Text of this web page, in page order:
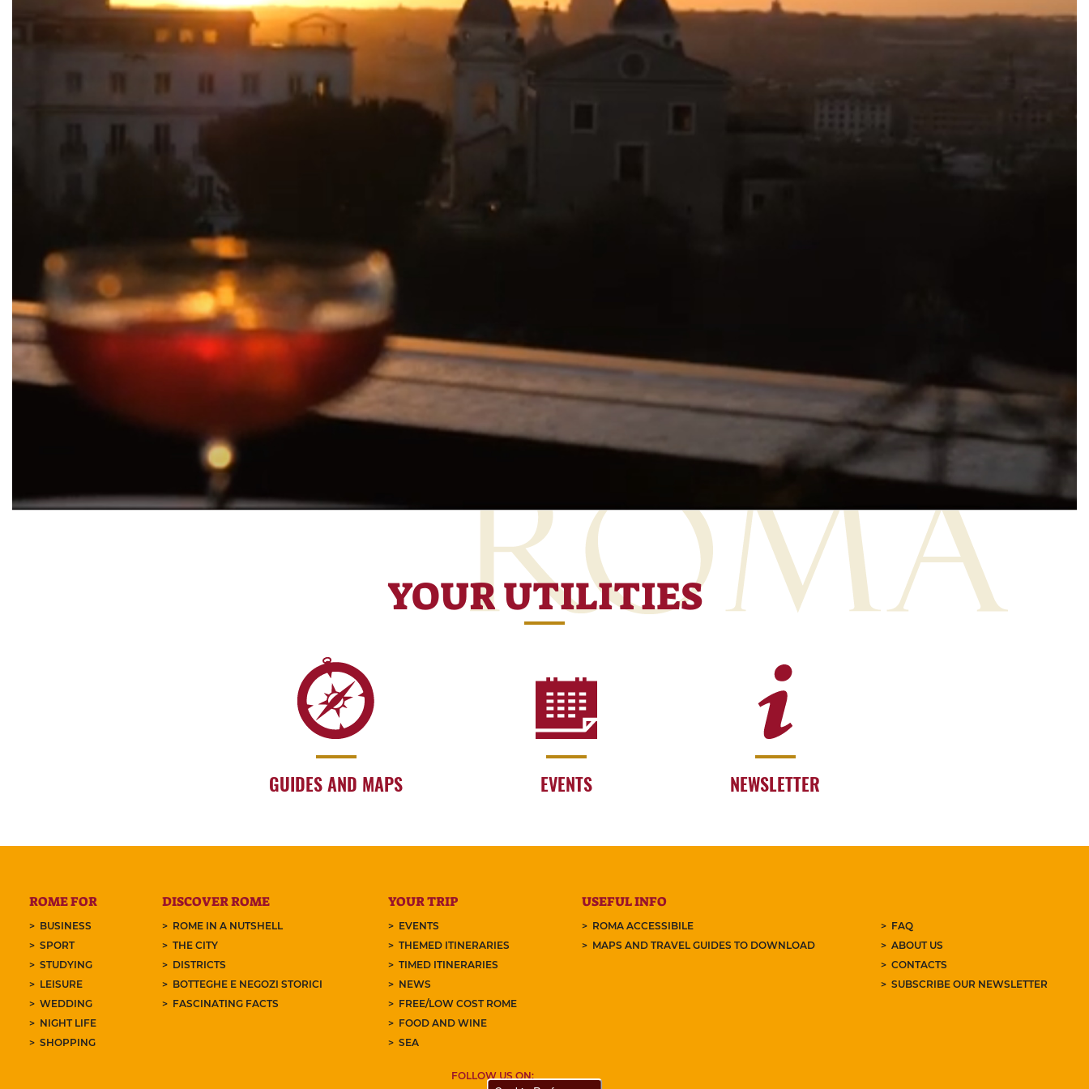
YOUR UTILITIES
GUIDES AND MAPS EVENTS NEWSLETTER
ROME FOR
BUSINESS
SPORT
STUDYING
LEISURE
WEDDING
NIGHT LIFE
SHOPPING
DISCOVER ROME
ROME IN A NUTSHELL
THE CITY
DISTRICTS
BOTTEGHE E NEGOZI STORICI
FASCINATING FACTS
YOUR TRIP
EVENTS
THEMED ITINERARIES
TIMED ITINERARIES
NEWS
FREE/LOW COST ROME
FOOD AND WINE
SEA
USEFUL INFO
ROMA ACCESSIBILE
MAPS AND TRAVEL GUIDES TO DOWNLOAD
FAQ
ABOUT US
CONTACTS
SUBSCRIBE OUR NEWSLETTER
FOLLOW US ON: